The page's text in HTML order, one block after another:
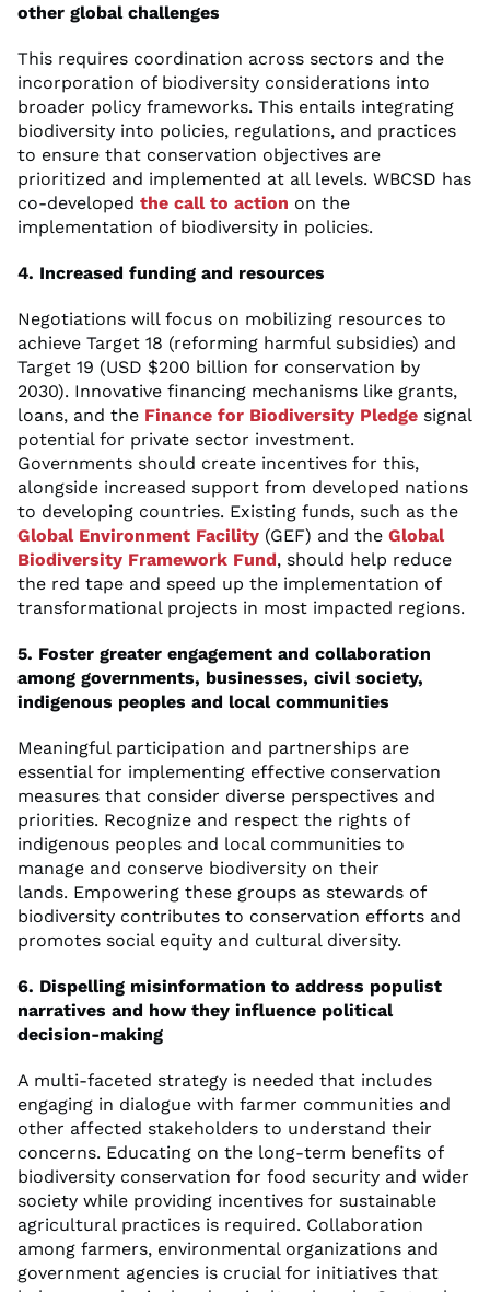
other global challenges
This requires coordination across sectors and the
incorporation of biodiversity considerations into
broader policy frameworks. This entails integrating
biodiversity into policies, regulations, and practices
to ensure that conservation objectives are
prioritized and implemented at all levels. WBCSD has
co-developed the call to action on the
implementation of biodiversity in policies.
4. Increased funding and resources
Negotiations will focus on mobilizing resources to
achieve Target 18 (reforming harmful subsidies) and
Target 19 (USD $200 billion for conservation by
2030). Innovative financing mechanisms like grants,
loans, and the Finance for Biodiversity Pledge signal
potential for private sector investment.
Governments should create incentives for this,
alongside increased support from developed nations
to developing countries. Existing funds, such as the
Global Environment Facility (GEF) and the Global
Biodiversity Framework Fund, should help reduce
the red tape and speed up the implementation of
transformational projects in most impacted regions.
5. Foster greater engagement and collaboration
among governments, businesses, civil society,
indigenous peoples and local communities
Meaningful participation and partnerships are
essential for implementing effective conservation
measures that consider diverse perspectives and
priorities. Recognize and respect the rights of
indigenous peoples and local communities to
manage and conserve biodiversity on their
lands. Empowering these groups as stewards of
biodiversity contributes to conservation efforts and
promotes social equity and cultural diversity.
6. Dispelling misinformation to address populist
narratives and how they influence political
decision-making
A multi-faceted strategy is needed that includes
engaging in dialogue with farmer communities and
other affected stakeholders to understand their
concerns. Educating on the long-term benefits of
biodiversity conservation for food security and wider
society while providing incentives for sustainable
agricultural practices is required. Collaboration
among farmers, environmental organizations and
government agencies is crucial for initiatives that